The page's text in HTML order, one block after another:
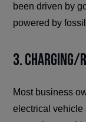
been driven by
powered by
3. Charging/
Most business
electrical vehicle